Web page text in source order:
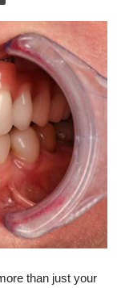
than just your